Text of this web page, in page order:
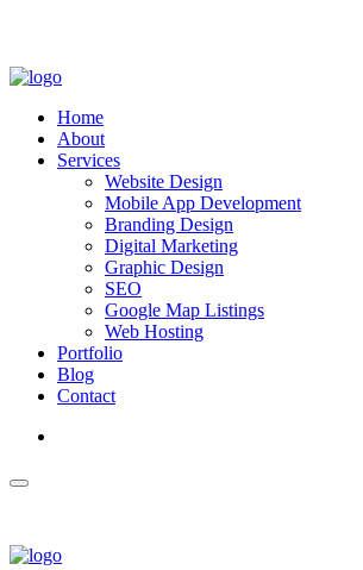
Home
About
Services
Website Design
Mobile App Development
Branding Design
Digital Marketing
Graphic Design
SEO
Google Map Listings
Web Hosting
Portfolio
Blog
Contact